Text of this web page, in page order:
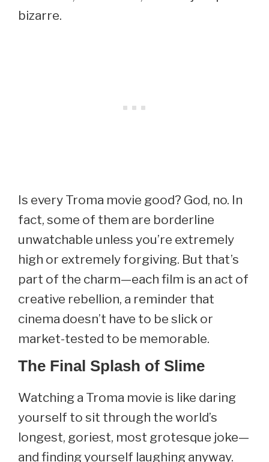
bizarre.
Is every Troma movie good? God, no. In
fact, some of them are borderline
unwatchable unless you’re extremely
high or extremely forgiving. But that’s
part of the charm—each film is an act of
creative rebellion, a reminder that
cinema doesn’t have to be slick or
market-tested to be memorable.
The Final Splash of Slime
Watching a Troma movie is like daring
yourself to sit through the world’s
longest, goriest, most grotesque joke—
and finding yourself laughing anyway.